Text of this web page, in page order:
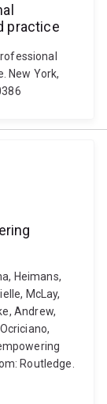
practice
New York,
Heimans,
McLay,
Andrew,
Routledge.